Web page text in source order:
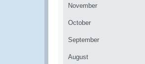
November
October
September
August